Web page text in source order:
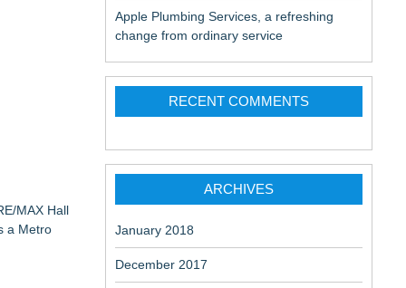
MAX Hall
a Metro
Apple Plumbing Services, a refreshing
change from ordinary service
RECENT COMMENTS
ARCHIVES
January 2018
December 2017